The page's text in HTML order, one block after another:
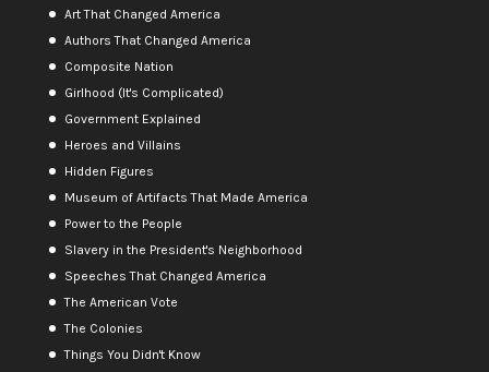
Art That Changed America
Authors That Changed America
Composite Nation
Girlhood (It's Complicated)
Government Explained
Heroes and Villains
Hidden Figures
Museum of Artifacts That Made America
Power to the People
Slavery in the President's Neighborhood
Speeches That Changed America
The American Vote
The Colonies
Things You Didn't Know